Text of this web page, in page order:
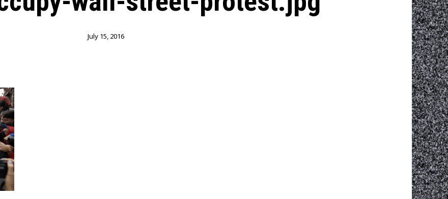
July 15, 2016